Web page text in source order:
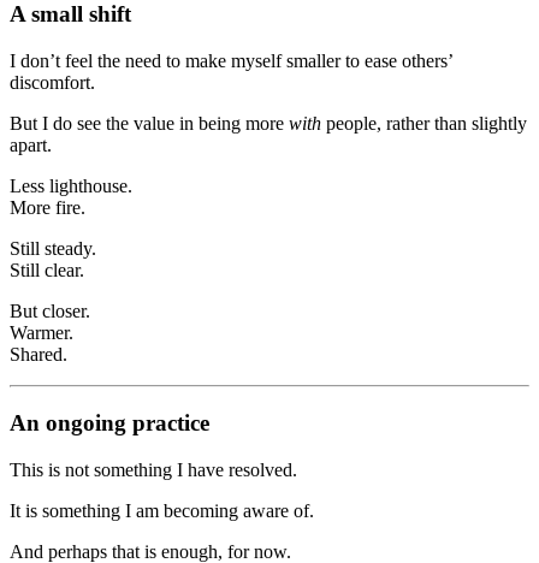
A small shift
I don’t feel the need to make myself smaller to ease others’
discomfort.
But I do see the value in being more with people, rather than slightly
apart.
Less lighthouse.
More fire.
Still steady.
Still clear.
But closer.
Warmer.
Shared.
An ongoing practice
This is not something I have resolved.
It is something I am becoming aware of.
And perhaps that is enough, for now.